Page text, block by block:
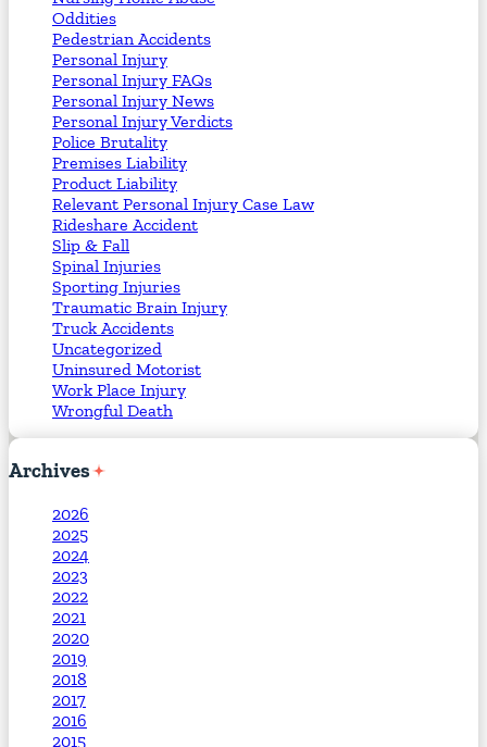
Oddities
Pedestrian Accidents
Personal Injury
Personal Injury FAQs
Personal Injury News
Personal Injury Verdicts
Police Brutality
Premises Liability
Product Liability
Relevant Personal Injury Case Law
Rideshare Accident
Slip & Fall
Spinal Injuries
Sporting Injuries
Traumatic Brain Injury
Truck Accidents
Uncategorized
Uninsured Motorist
Work Place Injury
Wrongful Death
Archives
2026
2025
2024
2023
2022
2021
2020
2019
2018
2017
2016
2015